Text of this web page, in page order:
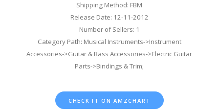
Shipping Method: FBM
Release Date: 12-11-2012
Number of Sellers: 1
Category Path: Musical Instruments->Instrument
Accessories->Guitar & Bass Accessories->Electric Guitar
Parts->Bindings & Trim;
CHECK IT ON AMZCHART